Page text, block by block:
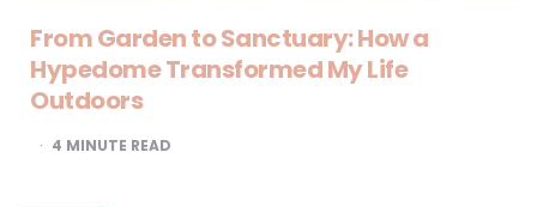
From Garden to Sanctuary: How a
Hypedome Transformed My Life
Outdoors
4 MINUTE READ